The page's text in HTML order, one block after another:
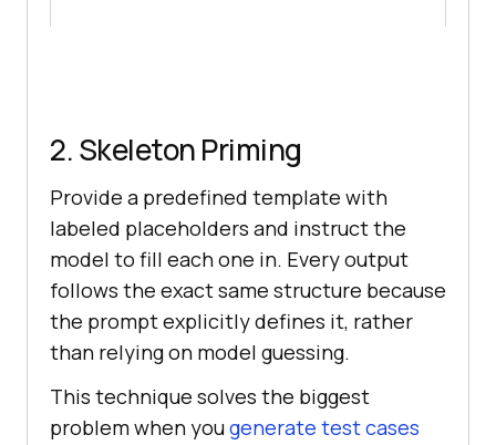
2. Skeleton Priming
Provide a predefined template with
labeled placeholders and instruct the
model to fill each one in. Every output
follows the exact same structure because
the prompt explicitly defines it, rather
than relying on model guessing.
This technique solves the biggest
problem when yougenerate test cases